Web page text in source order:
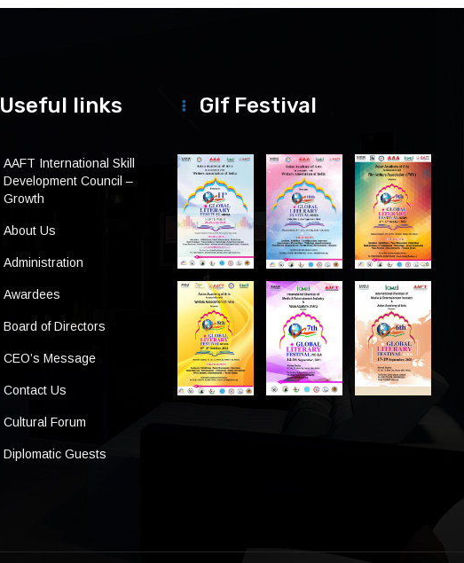
Useful links
AAFT International Skill
Development Council –
Growth
About Us
Administration
Awardees
Board of Directors
CEO’s Message
Contact Us
Cultural Forum
Diplomatic Guests
Glf Festival